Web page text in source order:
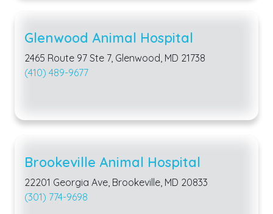
Glenwood Animal Hospital
2465 Route 97 Ste 7, Glenwood, MD 21738
(410) 489-9677
Brookeville Animal Hospital
22201 Georgia Ave, Brookeville, MD 20833
(301) 774-9698